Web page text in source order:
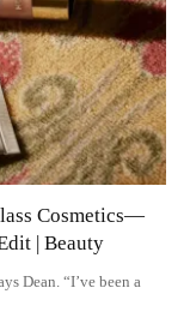
Cosmetics—
| Beauty
Dean. “I’ve been a